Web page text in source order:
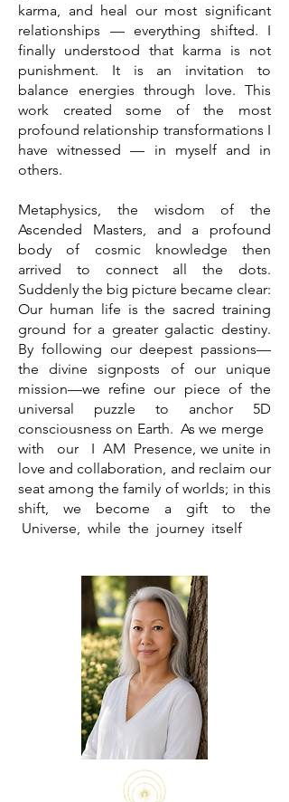
karma, and heal our most significant
relationships — everything shifted. I
finally understood that karma is not
punishment. It is an invitation to
balance energies through love. This
work created some of the most
profound relationship transformations I
have witnessed — in myself and in
others.
Metaphysics, the wisdom of the
Ascended Masters, and a profound
body of cosmic knowledge then
arrived to connect all the dots.
Suddenly the big picture became clear:
Our human life is the sacred training
ground for a greater galactic destiny.
By following our deepest passions—
the divine signposts of our unique
mission—we refine our piece of the
universal puzzle to anchor 5D
consciousness on Earth. As we merge
with our I AM Presence, we unite in
love andcollaboration, and reclaim​our
seat among the family of worlds; in this
shift, we become a gift to the
Universe, while the journey itself